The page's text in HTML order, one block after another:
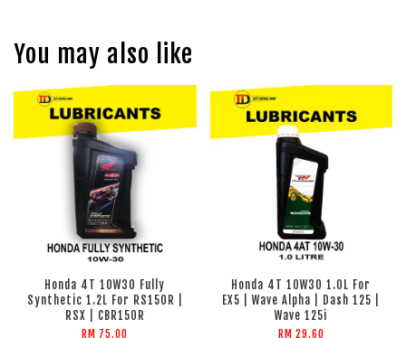
You may also like
Honda 4T 10W30 Fully
Synthetic 1.2L For RS150R |
RSX | CBR150R
RM 75.00
Honda 4T 10W30 1.0L For
EX5 | Wave Alpha | Dash 125 |
Wave 125i
RM 29.60